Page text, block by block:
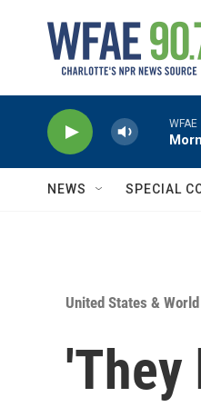
WFAE
NEWS SPECIAL
United States & World
'They